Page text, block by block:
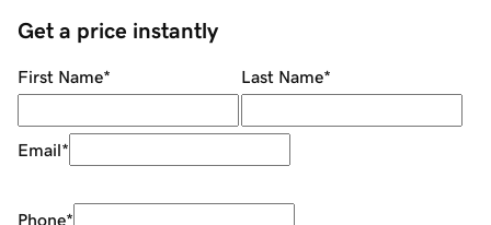
Get a price instantly
First Name* Last Name*
Email*
Phone*